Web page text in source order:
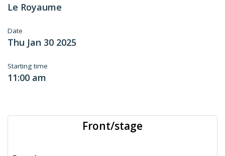
Le Royaume
Date
Thu Jan 30 2025
Starting time
11:00 am
Front/stage